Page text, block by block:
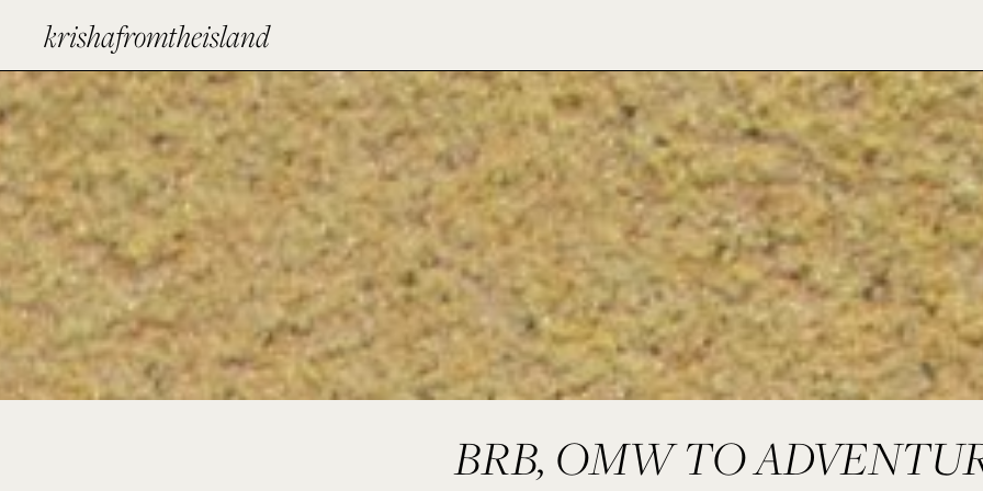
krishafromtheisland
BRB, OMW TO